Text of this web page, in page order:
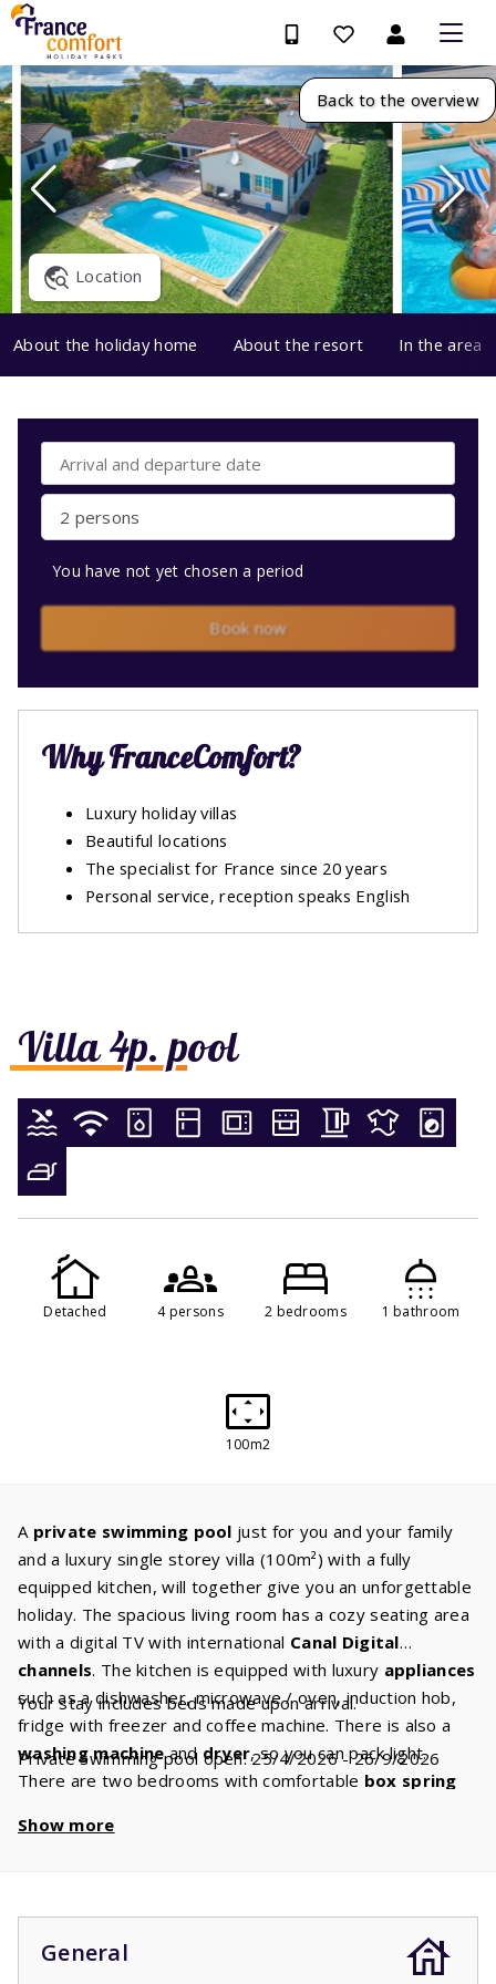
Back to the overview
Location
About the holiday home About the resort In the area
Villa 4p. pool
Detached 4 persons 2 bedrooms 1 bathroom
100m2
A private swimming pool just for you and your family
and a luxury single storey villa (100m²) with a fully
equipped kitchen, will together give you an unforgettable
holiday. The spacious living room has a cozy seating area
with a digital TV with international Canal Digital
channels. The kitchen is equipped with luxury appliances
such as a dishwasher, microwave / oven, induction hob,
fridge with freezer and coffee machine. There is also a
washing machineand dryer, so you can pack light.
There are two bedrooms with comfortable box spring
shower. From the terrace you have a view of the
up until the fourth week of September. If you book
between October and April, it is possible that you’ll stay
in a villa without a swimming pool. During this period the
Your stay includes beds made upon arrival.
Private swimming pool open: 25/4/2026 - 26/9/2026
Show more
General
2 persons
You have not yet chosen a period
Book now
Why FranceComfort?
Luxury holiday villas
Beautiful locations
The specialist for France since 20 years
Personal service, reception speaks English